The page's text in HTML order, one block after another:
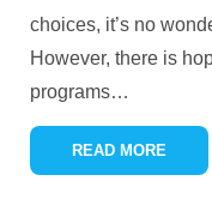
choices, it’s no
However, there is
programs…
READ MORE